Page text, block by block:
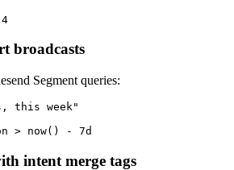
broadcasts
Segment queries:
this week"
> now() - 7d
intent merge tags